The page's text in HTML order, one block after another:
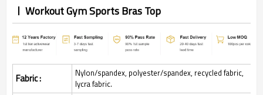
Workout Gym Sports Bras Top
Fabric :
Nylon/spandex, polyester/spandex, recycled fabric,
lycra fabric.